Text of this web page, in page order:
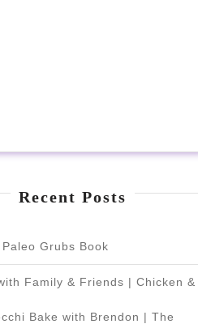
Recent Posts
Grubs Book
Family & Friends | Chicken &
Bake with Brendon | The